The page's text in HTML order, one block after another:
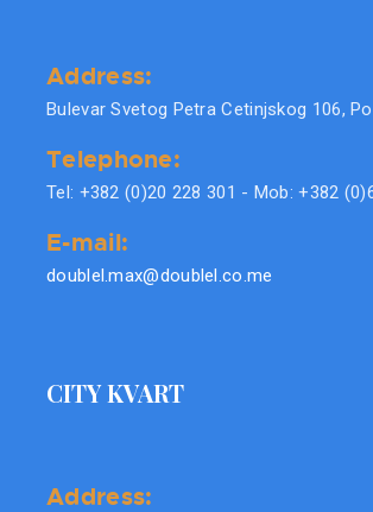
Address:
Bulevar Svetog Petra Cetinjskog 106,
Telephone:
Tel: +382 (0)20 228 301 - Mob: +382
E-mail:
doublel.max@doublel.co.me
CITY KVART
Address: